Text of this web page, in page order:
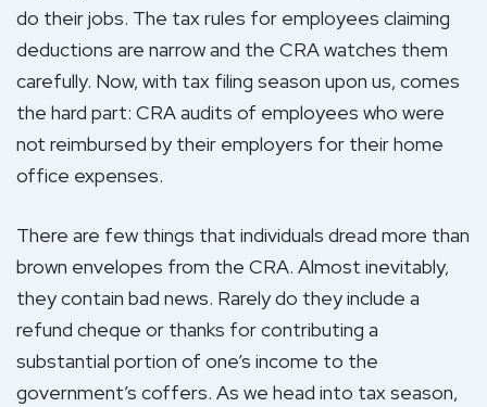
do their jobs. The tax rules for employees claiming
deductions are narrow and the CRA watches them
carefully. Now, with tax filing season upon us, comes
the hard part: CRA audits of employees who were
not reimbursed by their employers for their home
office expenses.
There are few things that individuals dread more than
brown envelopes from the CRA. Almost inevitably,
they contain bad news. Rarely do they include a
refund cheque or thanks for contributing a
substantial portion of one’s income to the
government’s coffers. As we head into tax season,